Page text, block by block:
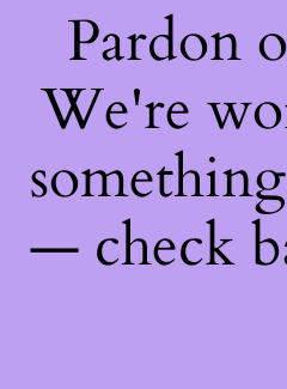
Pardon
We're
— check